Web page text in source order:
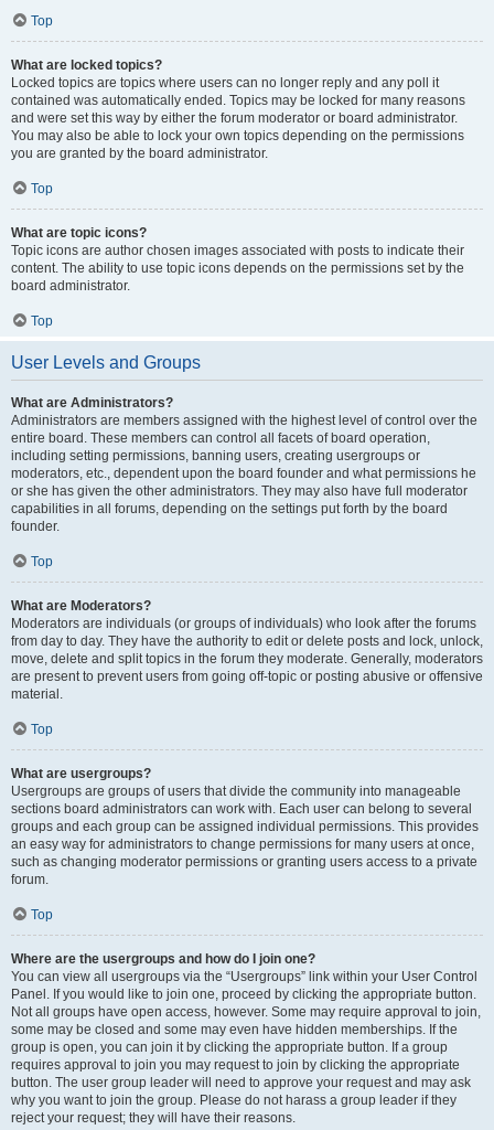
Top
What are locked topics?
Locked topics are topics where users can no longer reply and any poll it
contained was automatically ended. Topics may be locked for many reasons
and were set this way by either the forum moderator or board administrator.
You may also be able to lock your own topics depending on the permissions
you are granted by the board administrator.
Top
What are topic icons?
Topic icons are author chosen images associated with posts to indicate their
content. The ability to use topic icons depends on the permissions set by the
board administrator.
Top
User Levels and Groups
What are Administrators?
Administrators are members assigned with the highest level of control over the
entire board. These members can control all facets of board operation,
including setting permissions, banning users, creating usergroups or
moderators, etc., dependent upon the board founder and what permissions he
or she has given the other administrators. They may also have full moderator
capabilities in all forums, depending on the settings put forth by the board
founder.
Top
What are Moderators?
Moderators are individuals (or groups of individuals) who look after the forums
from day to day. They have the authority to edit or delete posts and lock, unlock,
move, delete and split topics in the forum they moderate. Generally, moderators
are present to prevent users from going off-topic or posting abusive or offensive
material.
Top
What are usergroups?
Usergroups are groups of users that divide the community into manageable
sections board administrators can work with. Each user can belong to several
groups and each group can be assigned individual permissions. This provides
an easy way for administrators to change permissions for many users at once,
such as changing moderator permissions or granting users access to a private
forum.
Top
Where are the usergroups and how do I join one?
You can view all usergroups via the “Usergroups” link within your User Control
Panel. If you would like to join one, proceed by clicking the appropriate button.
Not all groups have open access, however. Some may require approval to join,
some may be closed and some may even have hidden memberships. If the
group is open, you can join it by clicking the appropriate button. If a group
requires approval to join you may request to join by clicking the appropriate
button. The user group leader will need to approve your request and may ask
why you want to join the group. Please do not harass a group leader if they
reject your request; they will have their reasons.